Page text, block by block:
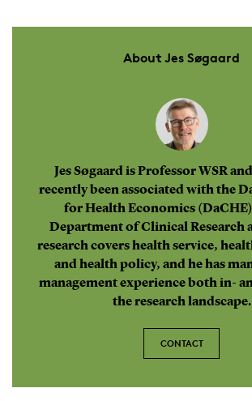
About Jes Søgaard
Jes Søgaard is Professor WSR
recently been associated with the
for Health Economics
Department of Clinical Research
research covers health service,
and health policy, and he has
management experience both in-
the research landscape.
CONTACT